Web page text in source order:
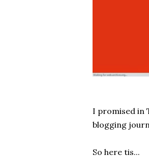
I promised in
blogging
So here tis...